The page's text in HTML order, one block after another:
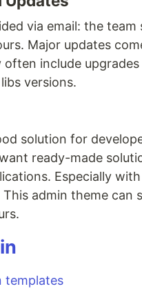
via email: the team
Major updates
often include
versions.
solution for
ready-made
Especially
admin theme can